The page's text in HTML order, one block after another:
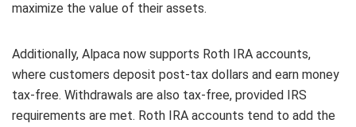
maximize the value of their assets.
Additionally, Alpaca now supports Roth IRA accounts,
where customers deposit post-tax dollars and earn money
tax-free. Withdrawals are also tax-free, provided IRS
requirements are met. Roth IRA accounts tend to add the